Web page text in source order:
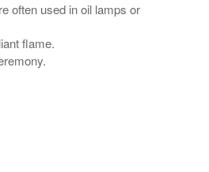
often used in oil lamps or
flame.